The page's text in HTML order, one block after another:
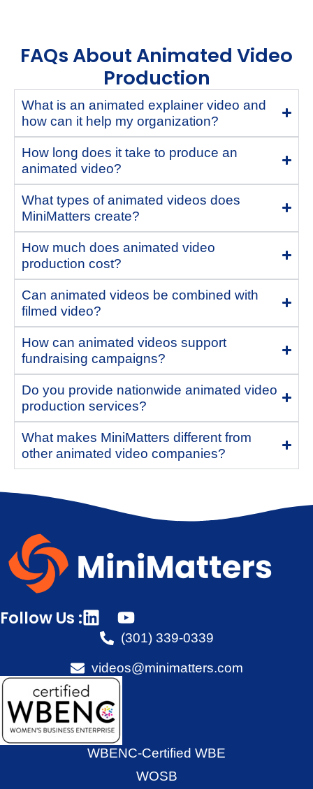
FAQs About Animated Video
Production
What is an animated explainer video and
how can it help my organization?
How long does it take to produce an
animated video?
What types of animated videos does
MiniMatters create?
How much does animated video
production cost?
Can animated videos be combined with
filmed video?
How can animated videos support
fundraising campaigns?
Do you provide nationwide animated video
production services?
What makes MiniMatters different from
other animated video companies?
Follow Us :
(301) 339-0339
videos@minimatters.com
WBENC-Certified WBE
WOSB